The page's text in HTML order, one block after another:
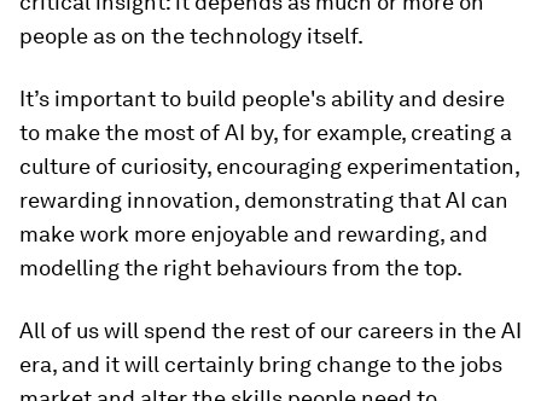
people as on the technology itself.
It’s important to build people's ability and desire
to make the most of AI by, for example, creating a
culture of curiosity, encouraging experimentation,
rewarding innovation, demonstrating that AI can
make work more enjoyable and rewarding, and
modelling the right behaviours from the top.
All of us will spend the rest of our careers in the AI
era, and it will certainly bring change to the jobs